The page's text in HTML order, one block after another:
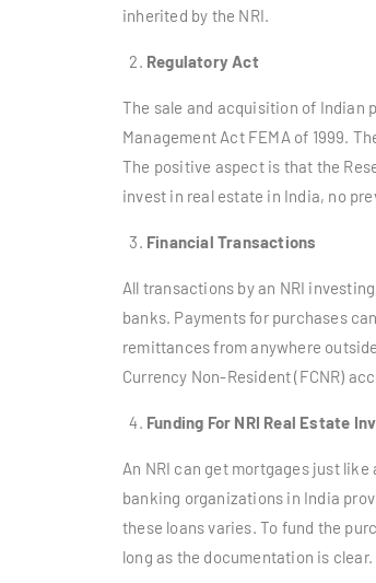
inherited by the NRI.
Regulatory Act
The sale and acquisition of Indian
Management Act FEMA of 1999.
The positive aspect is that the
invest in real estate in India, no
Financial Transactions
All transactions by an NRI
banks. Payments for purchases
remittances from anywhere
Currency Non-Resident (FCNR)
Funding For NRI Real Estate
An NRI can get mortgages just
banking organizations in India
these loans varies. To fund the
long as the documentation is